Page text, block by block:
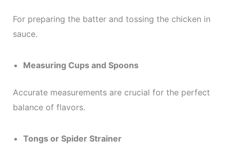
For preparing the batter and tossing the chicken in
sauce.
Measuring Cups and Spoons
Accurate measurements are crucial for the perfect
balance of flavors.
Tongs or Spider Strainer